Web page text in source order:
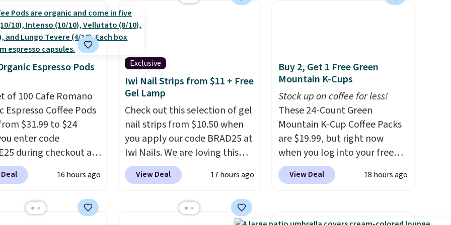
Prime.
makes installation quick and
account to get free
at $39. Otherwise,
adds $10.95 on
$49. Please note
Act merchandise is
so no returns,
or price
are allowed.
Espresso Pods
of 100 Cafe Romano
Espresso Coffee Pods
$31.99 to $24
enter code
during checkout at
Shipping is free. It
$32-$45 everywhere
of different Italian
16 hours ago
Exclusive
Iwi Nail Strips from $11 + Free
Gel Lamp
Check out this selection of gel
nail strips from $10.50 when
you apply our code BRAD25 at
Iwi Nails. We are loving this
Lokelani Gel Nail Strips in the
color Pink drops from $20 to
the code. Add the free Travel
View Deal 17 hours ago
Buy 2, Get 1 Free Green
Mountain K-Cups
Stock up on coffee for less!
These 24-Count Green
Mountain K-Cup Coffee Packs
are $19.99, but right now
when you log into your free
Staples Rewards account,
when you buy two packs,
View Deal 18 hours ago